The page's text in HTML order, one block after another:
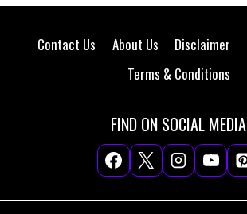
Contact Us About Us Disclaimer
Terms & Conditions
FIND ON SOCIAL MEDIA